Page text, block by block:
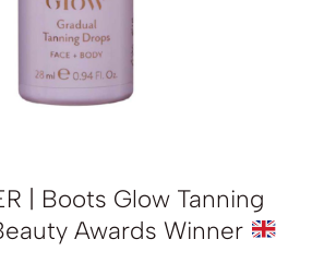
| Boots Glow Tanning
Awards Winner